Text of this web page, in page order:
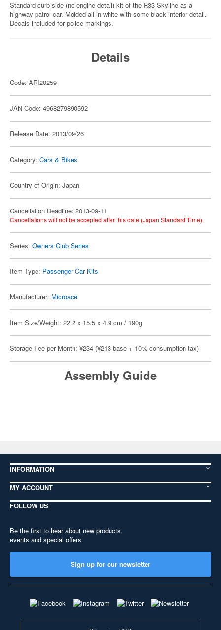
Standard curb-side (no engine detail) kit of the R33 Skyline as a
highway patrol car. Molded all in white with some black interior detail.
Decals included for police markings.
Details
Code: ARI20259
JAN Code: 4968279890592
Release Date: 2013/09/26
Category: Cars & Bikes
Country of Origin: Japan
Cancellation Deadline: 2013-09-11
Cancellations will not be accepted after this date (Japan Standard Time).
Series: Owners Club Series
Item Type: Passenger Car Kits
Manufacturer: Microace
Item Size/Weight: 22.2 x 15.5 x 4.9 cm / 190g
Storage Fee per Month: ¥234 (¥213 base + 10% consumption tax)
Assembly Guide
INFORMATION
MY ACCOUNT
FOLLOW US
Be the first to hear about new products,
events and special offers
Sign up for our newsletter